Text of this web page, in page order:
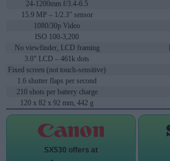
24-1200mm f/3.4-6.5
15.9 MP – 1/2.3" sensor
1080/30p Video
ISO 100-3,200
No viewfinder, LCD framing
3.0" LCD – 461k dots
Fixed screen (not touch-sensitive)
1.6 shutter flaps per second
210 shots per battery charge
120 x 82 x 92 mm, 442 g
SX530 offers at